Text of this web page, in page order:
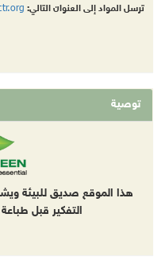
ترسل المواد إلى العنوان التالي:
توصية
هذا الموقع صديق للبيئة
التفكير قبل